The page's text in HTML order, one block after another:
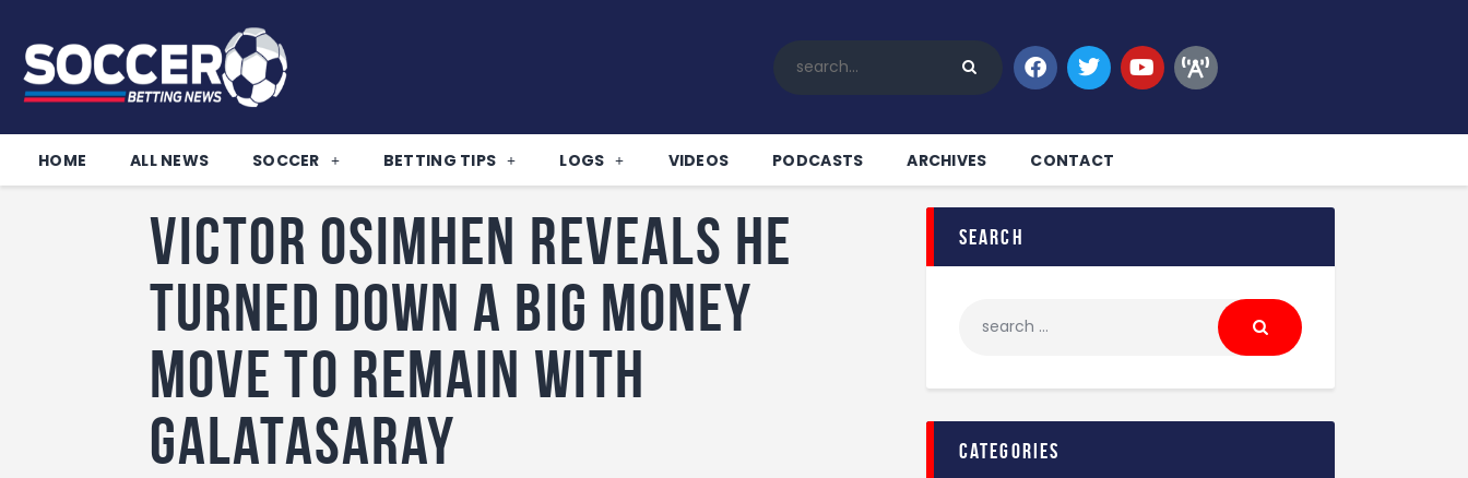
HOME ALL NEWS SOCCER BETTING TIPS LOGS VIDEOS PODCASTS ARCHIVES CONTACT
Betting Tips
Logs
Podcasts
Archives
Contact
Victor Osimhen reveals he
turned down a big money
move to remain with
Galatasaray
search
categories